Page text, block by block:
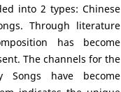
into 2 types: Chinese
Through literature
has become
The channels for the
Songs have become